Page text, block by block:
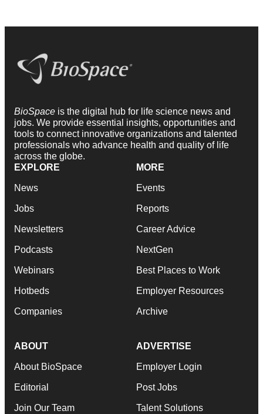
BioSpace is the digital hub for life science news and
jobs. We provide essential insights, opportunities and
tools to connect innovative organizations and talented
professionals who advance health and quality of life
across the globe.
EXPLORE
News
Jobs
Newsletters
Podcasts
Webinars
Hotbeds
Companies
MORE
Events
Reports
Career Advice
NextGen
Best Places to Work
Employer Resources
Archive
ABOUT
About BioSpace
Editorial
Join Our Team
ADVERTISE
Employer Login
Post Jobs
Talent Solutions